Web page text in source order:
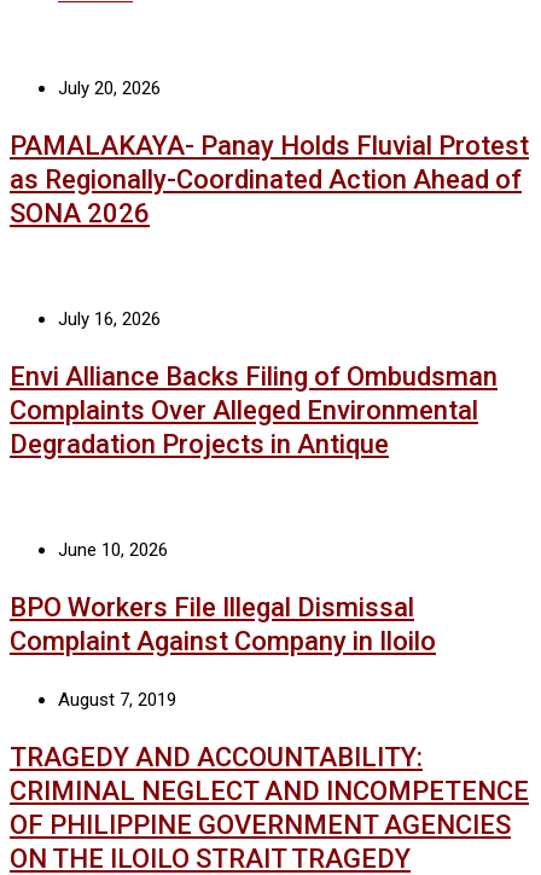
July 20, 2026
PAMALAKAYA- Panay Holds Fluvial Protest
as Regionally-Coordinated Action Ahead of
SONA 2026
July 16, 2026
Envi Alliance Backs Filing of Ombudsman
Complaints Over Alleged Environmental
Degradation Projects in Antique
June 10, 2026
BPO Workers File Illegal Dismissal
Complaint Against Company in Iloilo
August 7, 2019
TRAGEDY AND ACCOUNTABILITY:
CRIMINAL NEGLECT AND INCOMPETENCE
OF PHILIPPINE GOVERNMENT AGENCIES
ON THE ILOILO STRAIT TRAGEDY